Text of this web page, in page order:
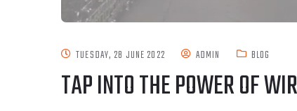
TUESDAY, 28 JUNE 2022 ADMIN BLOG
TAP INTO THE POWER OF